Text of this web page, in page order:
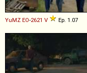
YuMZ EO-2621 V Ep. 1.07